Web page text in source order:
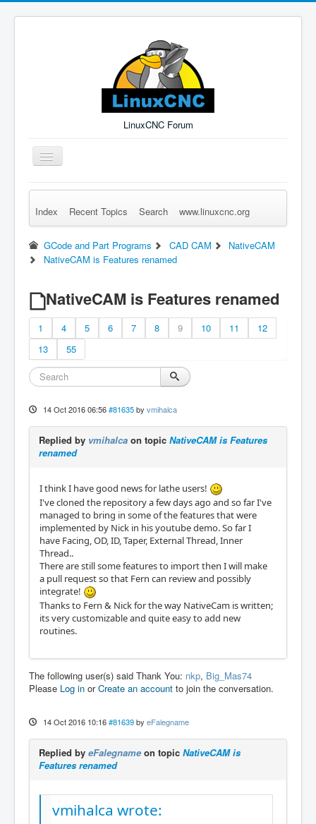
LinuxCNC Forum
Toggle
Navigation
Remember Me Log in Forgot Login? Sign up
Index Recent Topics Search www.linuxcnc.org
GCode and Part Programs CAD CAM
NativeCAM
NativeCAM is Features renamed
NativeCAM is Features renamed
1 4 5 6 7 8 9 10 11
12
13
55
14 Oct 2016 06:56 #81635 by vmihalca
Replied by vmihalca on topic NativeCAM is Features
renamed
I think I have good news for lathe users!
I've cloned the repository a few days ago and so far I've
managed to bring in some of the features that were
implemented by Nick in his youtube demo. So far I
have Facing, OD, ID, Taper, External Thread, Inner
Thread..
There are still some features to import then I will make
a pull request so that Fern can review and possibly
integrate!
Thanks to Fern & Nick for the way NativeCam is written;
its very customizable and quite easy to add new
routines.
The following user(s) said Thank You: nkp, Big_Mas74
Please Log in orCreate an account to join the conversation.
14 Oct 2016 10:16 #81639 by eFalegname
Replied by eFalegname on topic NativeCAM is
Features renamed
vmihalca wrote: